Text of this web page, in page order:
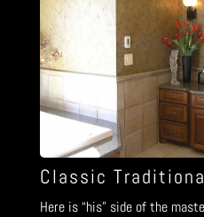
Classic
Here is “his” side of the